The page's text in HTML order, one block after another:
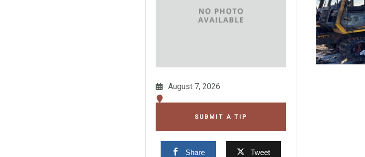
August 7, 2026
SUBMIT A TIP
Share Tweet